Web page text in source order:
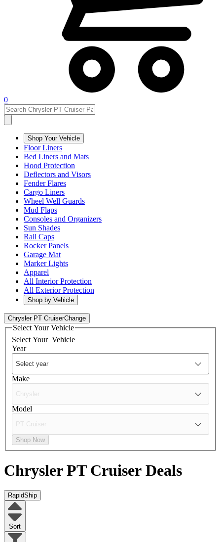
0
Shop Your Vehicle
Floor Liners
Bed Liners and Mats
Hood Protection
Deflectors and Visors
Fender Flares
Cargo Liners
Wheel Well Guards
Mud Flaps
Consoles and Organizers
Sun Shades
Rail Caps
Rocker Panels
Garage Mat
Marker Lights
Apparel
All Interior Protection
All Exterior Protection
Shop by Vehicle
Chrysler PT CruiserChange
Select Your Vehicle
Select Your Vehicle
Year
Make
Model
Shop Now
Chrysler PT Cruiser Deals
RapidShip
Sort